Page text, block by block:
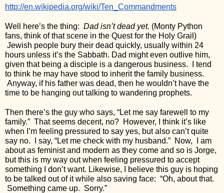
http://en.wikipedia.org/wiki/Ten_Commandments
Well here’s the thing: Dad isn’t dead yet. (Monty Python
fans, think of that scene in the Quest for the Holy Grail)
Jewish people bury their dead quickly, usually within 24
hours unless it’s the Sabbath. Dad might even outlive him,
given that being a disciple is a dangerous business.  I tend
to think he may have stood to inherit the family business.
Anyway, if his father was dead, then he wouldn’t have the
time to be hanging out talking to wandering prophets.
Then there’s the guy who says, “Let me say farewell to my
family.”  That seems decent, no?  However, I think it’s like
when I’m feeling pressured to say yes, but also can’t quite
say no.  I say, “Let me check with my husband.”  Now,  I am
about as feminist and modern as they come and so is Jorge,
but this is my way out when feeling pressured to accept
something I don’t want. Likewise, I believe this guy is hoping
to be talked out of it while also saving face:  “Oh, about that.
Something came up.  Sorry.”